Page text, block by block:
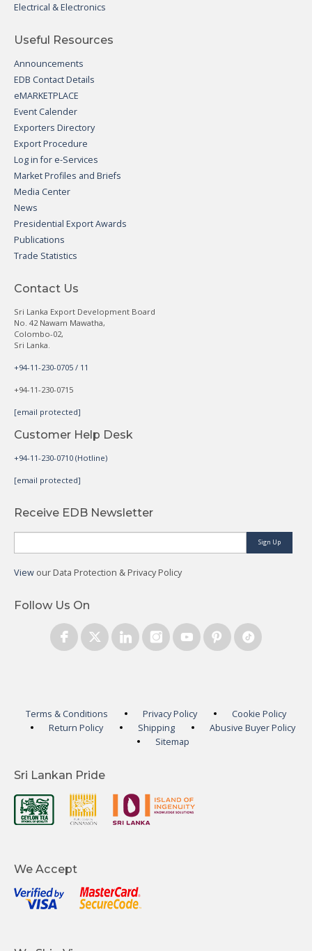
Electrical & Electronics
Useful Resources
Announcements
EDB Contact Details
eMARKETPLACE
Event Calender
Exporters Directory
Export Procedure
Log in for e-Services
Market Profiles and Briefs
Media Center
News
Presidential Export Awards
Publications
Trade Statistics
Contact Us
Sri Lanka Export Development Board
No. 42 Nawam Mawatha,
Colombo-02,
Sri Lanka.
+94-11-230-0705 / 11
+94-11-230-0715
[email protected]
Customer Help Desk
+94-11-230-0710 (Hotline)
[email protected]
Receive EDB Newsletter
Sign Up
View our Data Protection & Privacy Policy
Follow Us On
Terms & Conditions Privacy Policy
Cookie Policy
Return Policy
Shipping
Abusive Buyer Policy
Sitemap
Sri Lankan Pride
We Accept